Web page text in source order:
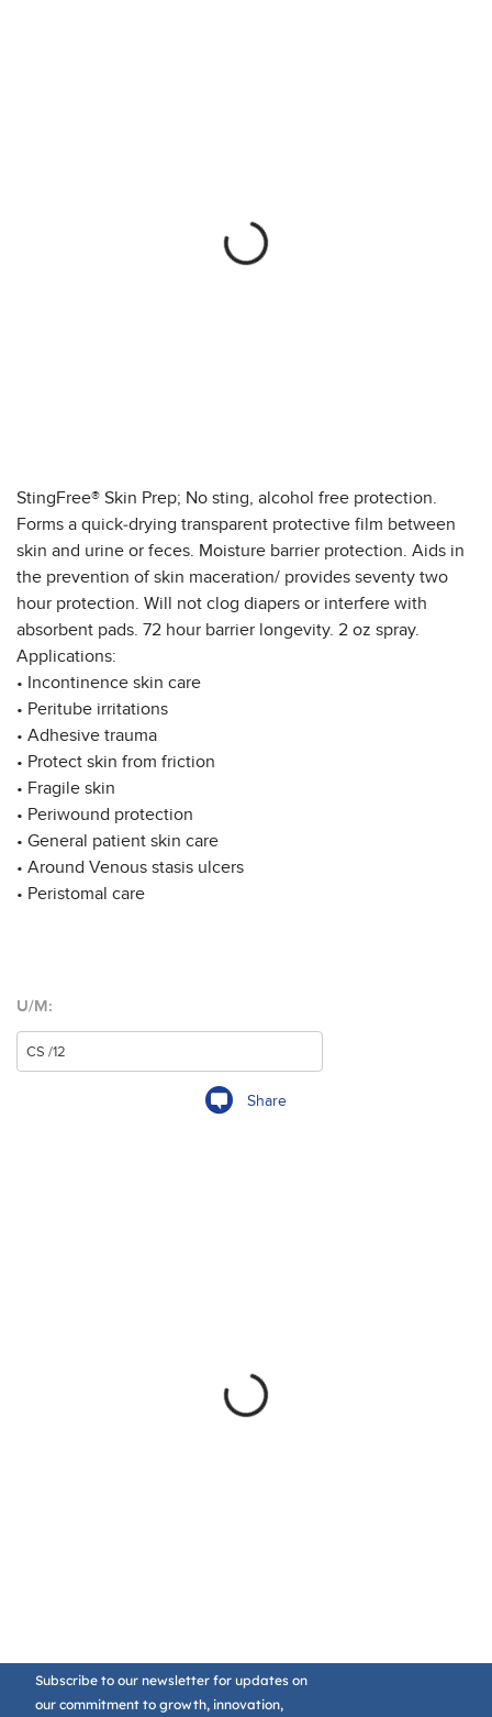
StingFree® Skin Prep; No sting, alcohol free protection.
Forms a quick-drying transparent protective film between
skin and urine or feces. Moisture barrier protection. Aids in
the prevention of skin maceration/ provides seventy two
hour protection. Will not clog diapers or interfere with
absorbent pads. 72 hour barrier longevity. 2 oz spray.
Applications:
• Incontinence skin care
• Peritube irritations
• Adhesive trauma
• Protect skin from friction
• Fragile skin
• Periwound protection
• General patient skin care
• Around Venous stasis ulcers
• Peristomal care
U/M:
Share
Subscribe to our newsletter for updates on
our commitment to growth, innovation,